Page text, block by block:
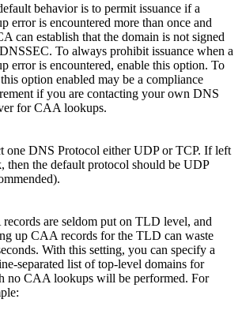
behavior is to permit issuance if a
error is encountered more than once and
can establish that the domain is not signed
To always prohibit issuance when a
error is encountered, enable this option. To
option enabled may be a compliance
if you are contacting your own DNS
for CAA lookups.
one DNS Protocol either UDP or TCP. If left
then the default protocol should be UDP
are seldom put on TLD level, and
up CAA records for the TLD can waste
With this setting, you can specify a
separated list of top-level domains for
no CAA lookups will be performed. For